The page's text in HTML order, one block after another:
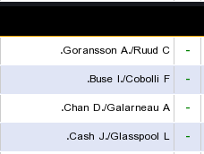
-
Goransson A./Ruud C.
-
Buse I./Cobolli F.
-
Chan D./Galarneau A.
-
Cash J./Glasspool L.